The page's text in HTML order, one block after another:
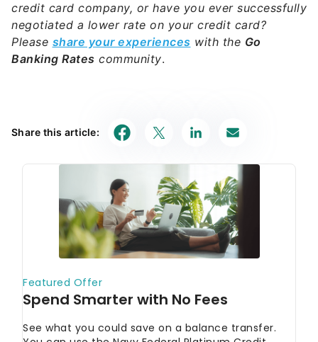
credit card company, or have you ever successfully
negotiated a lower rate on your credit card?
Please share your experiences with the Go
Banking Rates community.
Share this article: